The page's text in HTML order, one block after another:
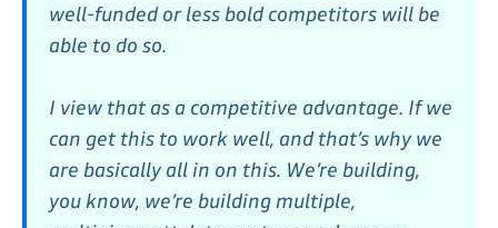
well-funded or less bold competitors will be
able to do so.
I view that as a competitive advantage. If we
can get this to work well, and that’s why we
are basically all in on this. We’re building,
you know, we’re building multiple,